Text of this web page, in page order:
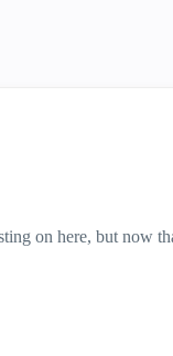
on here, but now